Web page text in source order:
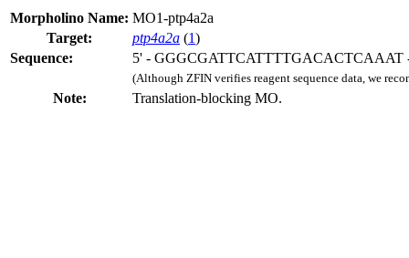
Morpholino Name: MO1-ptp4a2a
Target:
ptp4a2a (1)
Sequence:
5' - GGGCGATTCATTTTGACACTCAAAT
(Although ZFIN verifies reagent sequence data, we
Note: Translation-blocking MO.